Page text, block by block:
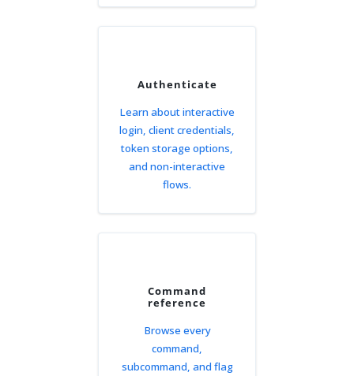
Authenticate
Learn about interactive
login, client credentials,
token storage options,
and non-interactive
flows.
Command
reference
Browse every
command,
subcommand, and flag